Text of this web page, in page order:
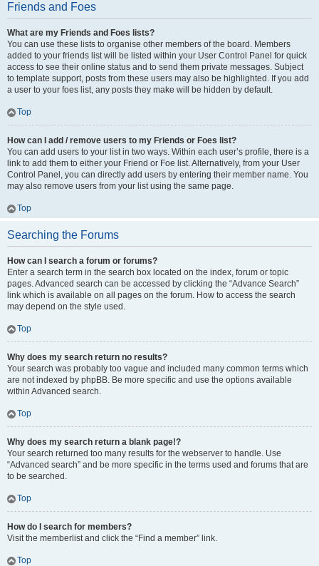
Friends and Foes
What are my Friends and Foes lists?
You can use these lists to organise other members of the board. Members
added to your friends list will be listed within your User Control Panel for quick
access to see their online status and to send them private messages. Subject
to template support, posts from these users may also be highlighted. If you add
a user to your foes list, any posts they make will be hidden by default.
Top
How can I add / remove users to my Friends or Foes list?
You can add users to your list in two ways. Within each user’s profile, there is a
link to add them to either your Friend or Foe list. Alternatively, from your User
Control Panel, you can directly add users by entering their member name. You
may also remove users from your list using the same page.
Top
Searching the Forums
How can I search a forum or forums?
Enter a search term in the search box located on the index, forum or topic
pages. Advanced search can be accessed by clicking the “Advance Search”
link which is available on all pages on the forum. How to access the search
may depend on the style used.
Top
Why does my search return no results?
Your search was probably too vague and included many common terms which
are not indexed by phpBB. Be more specific and use the options available
within Advanced search.
Top
Why does my search return a blank page!?
Your search returned too many results for the webserver to handle. Use
“Advanced search” and be more specific in the terms used and forums that are
to be searched.
Top
How do I search for members?
Visit the memberlist and click the “Find a member” link.
Top